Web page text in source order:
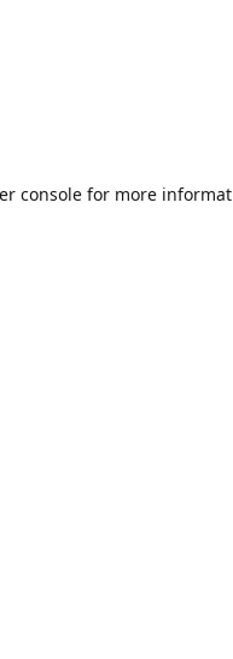
consolefor more